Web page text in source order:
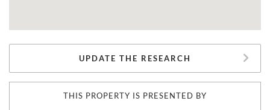
THIS PROPERTY IS PRESENTED BY
UPDATE THE RESEARCH